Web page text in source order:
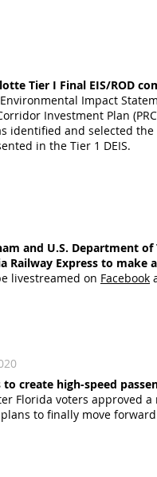
Tier I Final EIS/ROD
Impact
Investment Plan
identified and selected
in the Tier 1 DEIS.
and U.S. Department
Railway Express to
livestreamed on Facebook
to create high-speed
Florida voters approved
to finally move